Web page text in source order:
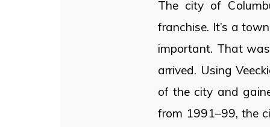
The city of
franchise. It’s a
important. That
arrived. Using
of the city and
from 1991–99, the